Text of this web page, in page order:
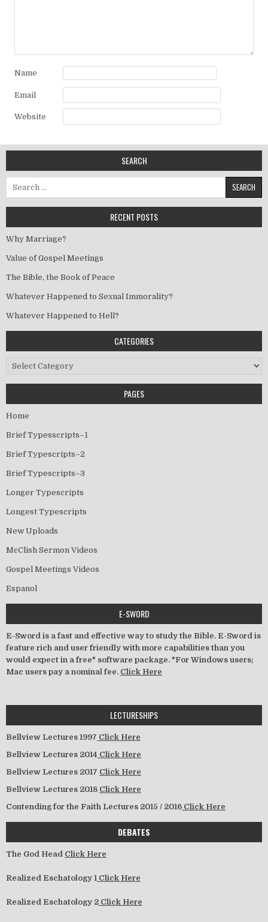
Name
Email
Website
SEARCH
RECENT POSTS
Why Marriage?
Value of Gospel Meetings
The Bible, the Book of Peace
Whatever Happened to Sexual Immorality?
Whatever Happened to Hell?
CATEGORIES
Categories
PAGES
Home
Brief Typesscripts–1
Brief Typescripts–2
Brief Typescripts–3
Longer Typescripts
Longest Typescripts
New Uploads
McClish Sermon Videos
Gospel Meetings Videos
Espanol
E-SWORD
E-Sword is a fast and effective way to study the Bible. E-Sword is
feature rich and user friendly with more capabilities than you
would expect in a free* software package. *For Windows users;
Mac users pay a nominal fee. Click Here
LECTURESHIPS
Bellview Lectures 1997 Click Here
Bellview Lectures 2014 Click Here
Bellview Lectures 2017 Click Here
Bellview Lectures 2018 Click Here
Contending for the Faith Lectures 2015 / 2016 Click Here
DEBATES
The God Head Click Here
Realized Eschatology 1 Click Here
Realized Eschatology 2 Click Here